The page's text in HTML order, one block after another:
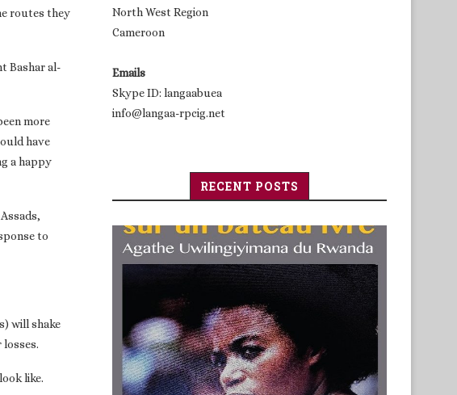
routes they
Bashar al-
more
have
a happy
to
will shake
like.
North West Region
Cameroon
Emails
Skype ID: langaabuea
info@langaa-rpcig.net
RECENT POSTS